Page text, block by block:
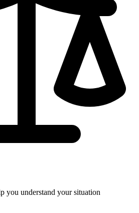
you understand your situation